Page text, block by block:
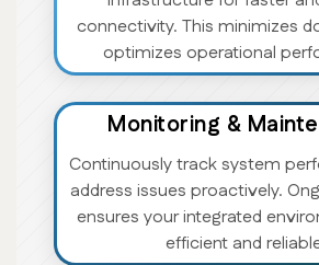
connectivity. This minimizes
optimizes operational
Monitoring &
Continuously track system
address issues proactively.
ensures your integrated
efficient and